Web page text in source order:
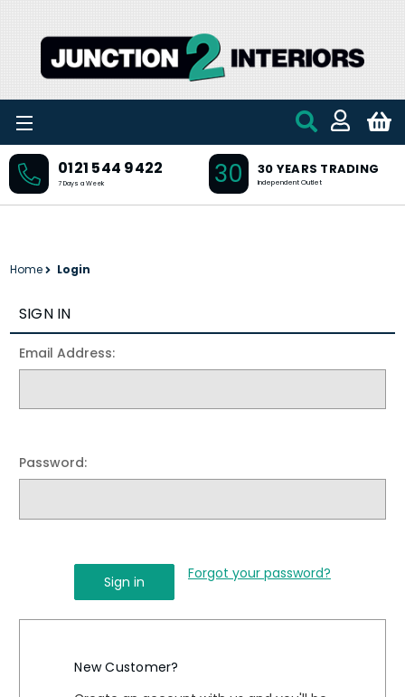
0121 544 9422
7 Days a Week 30 30 YEARS TRADING
Independent Outlet
Home Login
SIGN IN
Email Address:
Password:
Forgot your password?
New Customer?